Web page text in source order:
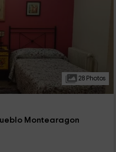
28 Photos
Montearagon